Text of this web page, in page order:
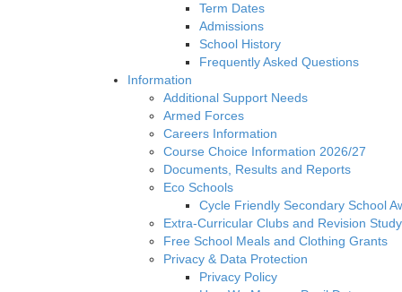
Term Dates
Admissions
School History
Frequently Asked Questions
Information
Additional Support Needs
Armed Forces
Careers Information
Course Choice Information 2026/27
Documents, Results and Reports
Eco Schools
Cycle Friendly Secondary School
Extra-Curricular Clubs and Revision Study
Free School Meals and Clothing Grants
Privacy & Data Protection
Privacy Policy